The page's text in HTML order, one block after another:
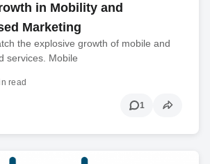
in Mobility and
Marketing
the explosive growth of mobile and
services. Mobile
read
1